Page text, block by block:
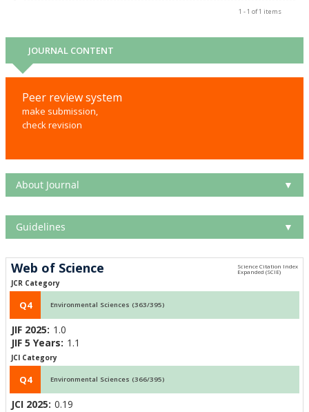
1 - 1 of 1 items
JOURNAL CONTENT
Peer review system
make submission,
check revision
About Journal ▼
Guidelines ▼
Web of Science
JCR Category
Q4 Environmental Sciences (363/395)
JIF 2025: 1.0
JIF 5 Years: 1.1
JCI Category
Q4 Environmental Sciences (366/395)
JCI 2025: 0.19